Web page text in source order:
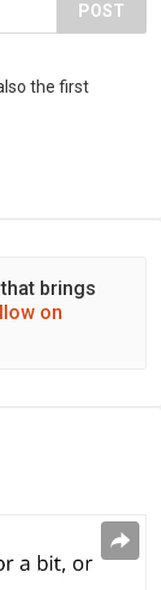
POST
the first
brings
on